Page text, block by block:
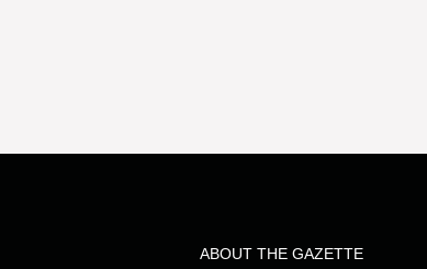
ABOUT THE GAZETTE